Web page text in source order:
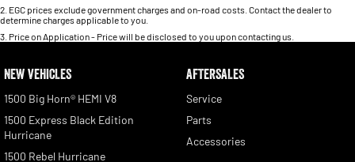
2 EGC prices exclude government charges and on-road costs. Contact the dealer to
determine charges applicable to you.
3 Price on Application - Price will be disclosed to you upon contacting us.
NEW VEHICLES
1500 Big Horn® HEMI V8
1500 Express Black Edition
Hurricane
1500 Rebel Hurricane
AFTERSALES
Service
Parts
Accessories